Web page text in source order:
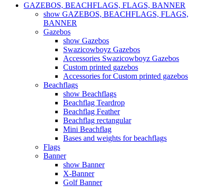
GAZEBOS, BEACHFLAGS, FLAGS, BANNER
show GAZEBOS, BEACHFLAGS, FLAGS,
BANNER
Gazebos
show Gazebos
Swazicowboyz Gazebos
Accessories Swazicowboyz Gazebos
Custom printed gazebos
Accessories for Custom printed gazebos
Beachflags
show Beachflags
Beachflag Teardrop
Beachflag Feather
Beachflag rectangular
Mini Beachflag
Bases and weights for beachflags
Flags
Banner
show Banner
X-Banner
Golf Banner